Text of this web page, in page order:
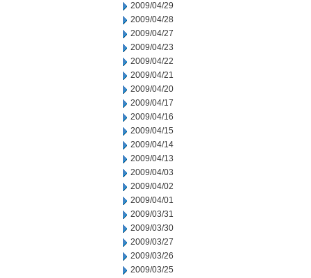
2009/04/29
2009/04/28
2009/04/27
2009/04/23
2009/04/22
2009/04/21
2009/04/20
2009/04/17
2009/04/16
2009/04/15
2009/04/14
2009/04/13
2009/04/03
2009/04/02
2009/04/01
2009/03/31
2009/03/30
2009/03/27
2009/03/26
2009/03/25